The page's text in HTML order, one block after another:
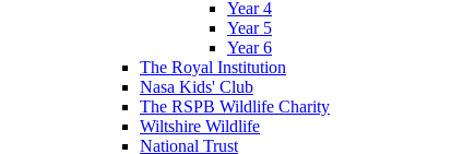
Year 4
Year 5
Year 6
The Royal Institution
Nasa Kids' Club
The RSPB Wildlife Charity
Wiltshire Wildlife
National Trust